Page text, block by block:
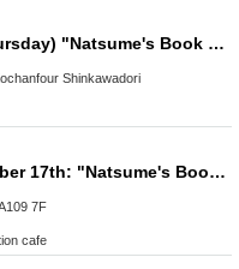
September 18th (Thursday) "Natsume's Book of Friends Cafe ~Summer Fun with Nyanko-sensei~" @ Hokkaido
Shinkawadori
Wednesday, September 17th: "Natsume's Book of Friends Cafe: Summer Fun with Nyanko-sensei" @ Shibuya
7F
cafe